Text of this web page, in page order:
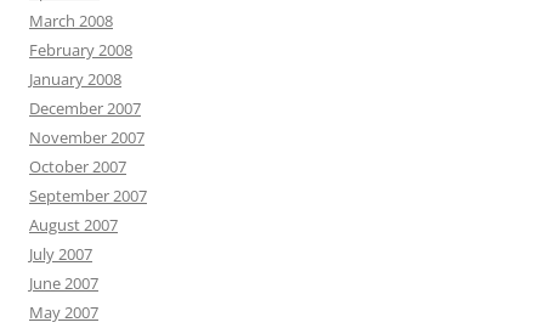
March 2008
February 2008
January 2008
December 2007
November 2007
October 2007
September 2007
August 2007
July 2007
June 2007
May 2007